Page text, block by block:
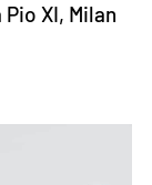
XI, Milan